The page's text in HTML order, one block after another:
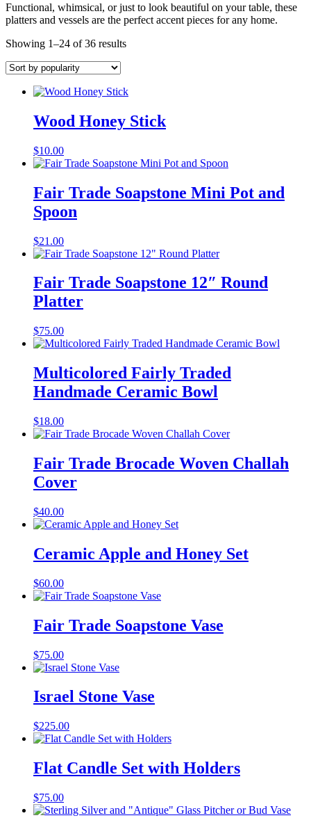
Functional, whimsical, or just to look beautiful on your table, these
platters and vessels are the perfect accent pieces for any home.
Showing 1–24 of 36 results
Wood Honey Stick
$10.00
Fair Trade Soapstone Mini Pot and
Spoon
$21.00
Fair Trade Soapstone 12″ Round
Platter
$75.00
Multicolored Fairly Traded
Handmade Ceramic Bowl
$18.00
Fair Trade Brocade Woven Challah
Cover
$40.00
Ceramic Apple and Honey Set
$60.00
Fair Trade Soapstone Vase
$75.00
Israel Stone Vase
$225.00
Flat Candle Set with Holders
$75.00